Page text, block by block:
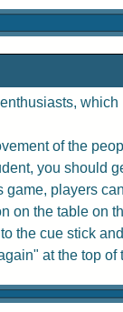
of the
you should
players
on the table on
the cue stick
at the top